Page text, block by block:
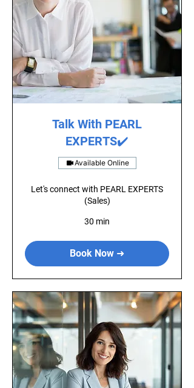
Talk With PEARL
EXPERTS✔️
Available Online
Let's connect with PEARL EXPERTS
(Sales)
30 min
Book Now ➜